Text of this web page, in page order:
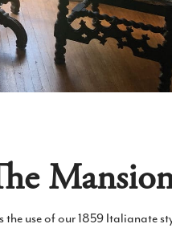
the use of our 1859 Italianate